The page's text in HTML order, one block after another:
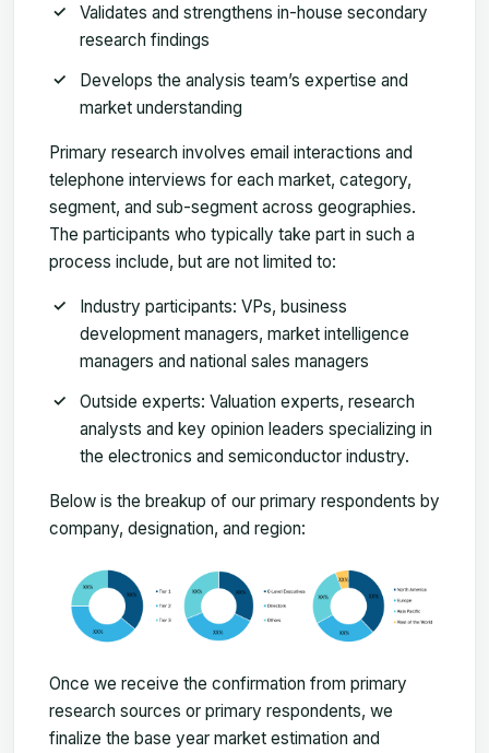
Validates and strengthens in-house secondary
research findings
Develops the analysis team’s expertise and
market understanding
Primary research involves email interactions and
telephone interviews for each market, category,
segment, and sub-segment across geographies.
The participants who typically take part in such a
process include, but are not limited to:
Industry participants: VPs, business
development managers, market intelligence
managers and national sales managers
Outside experts: Valuation experts, research
analysts and key opinion leaders specializing in
the electronics and semiconductor industry.
Below is the breakup of our primary respondents by
company, designation, and region:
Once we receive the confirmation from primary
research sources or primary respondents, we
finalize the base year market estimation and